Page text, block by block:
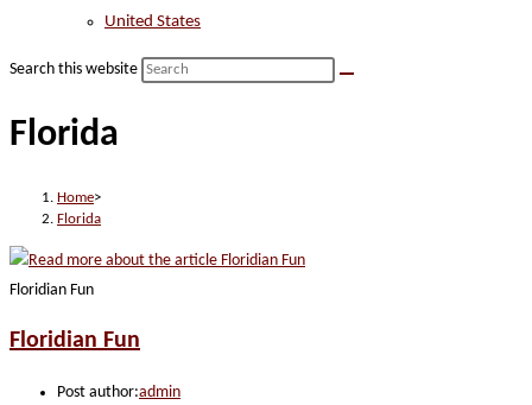
United States
Search this website
Florida
Home>
Florida
Floridian Fun
Floridian Fun
Post author:admin